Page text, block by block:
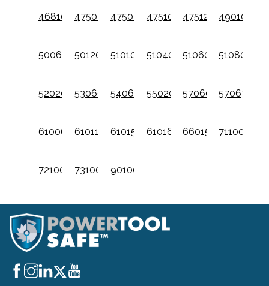
468100014750200147502401475100014751240149010001
50060001501200151010001510400015106000151080001
520200015306000154060001550200015706000157067001
6100660161011001610156016101620166015001711001
721001 731001 9010001